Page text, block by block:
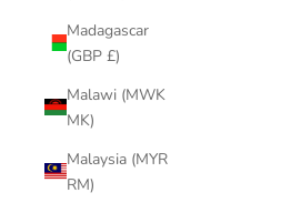
Madagascar
(GBP £)
Malawi (MWK
MK)
Malaysia (MYR
RM)